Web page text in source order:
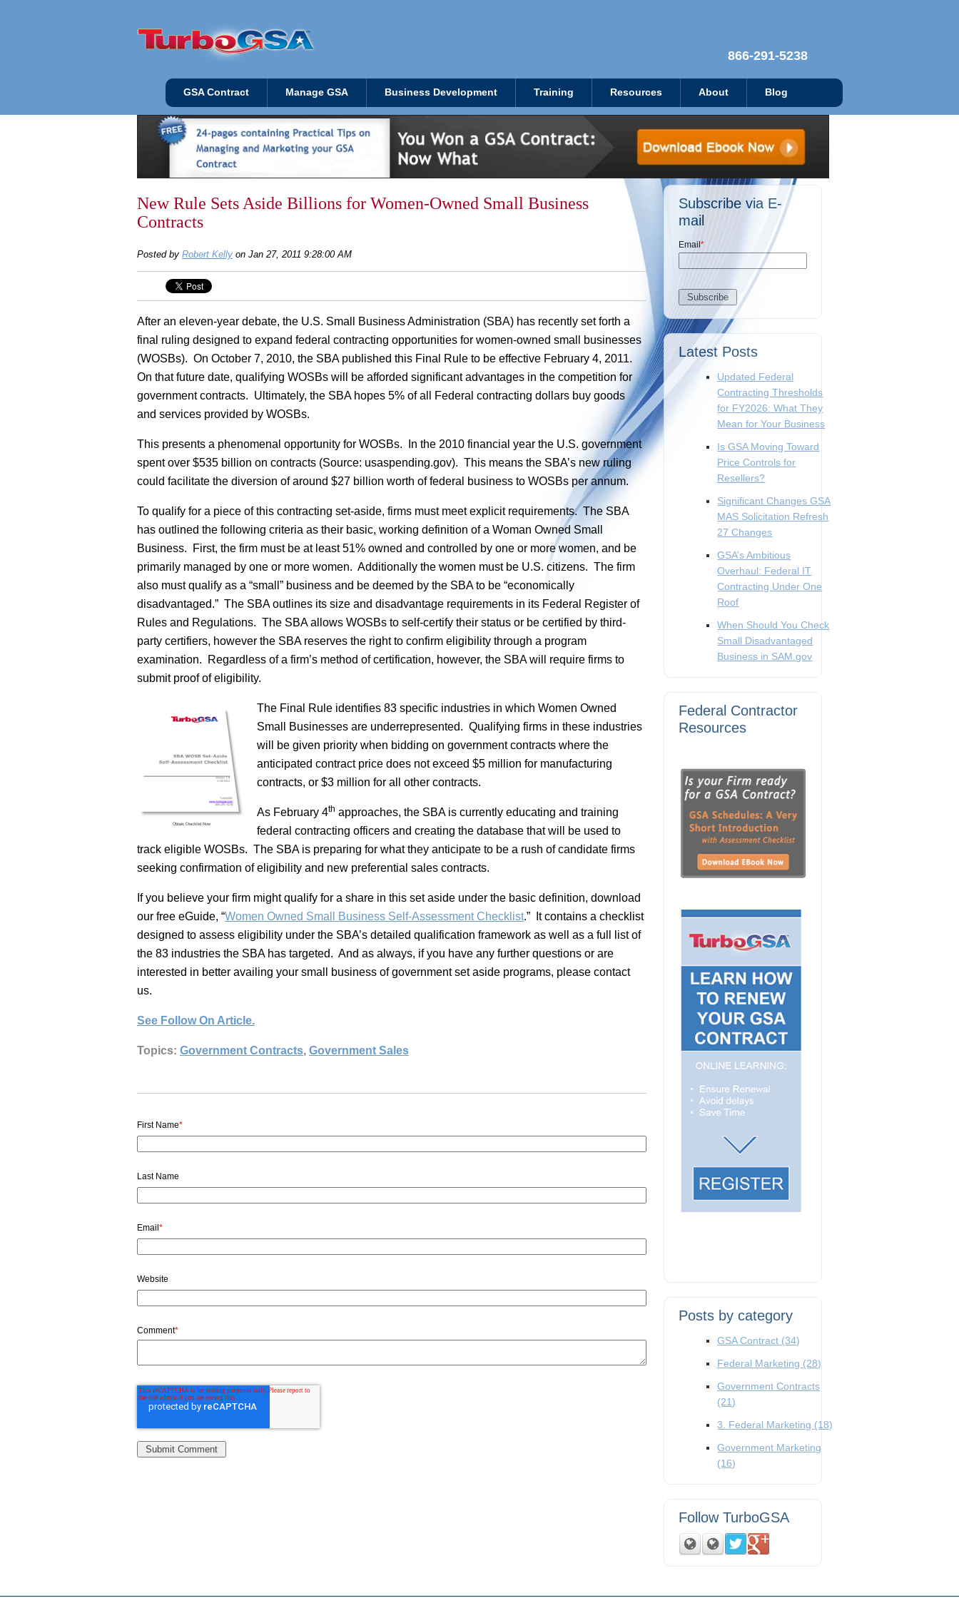
866-291-5238
GSA Contract Manage GSA Business Development Training Resources About Blog
New Rule Sets Aside Billions for Women-Owned Small Business
Contracts
Posted by Robert Kelly on Jan 27, 2011 9:28:00 AM
After an eleven-year debate, the U.S. Small Business Administration (SBA) has recently set forth a
final ruling designed to expand federal contracting opportunities for women-owned small businesses
(WOSBs). On October 7, 2010, the SBA published this Final Rule to be effective February 4, 2011.
On that future date, qualifying WOSBs will be afforded significant advantages in the competition for
government contracts. Ultimately, the SBA hopes 5% of all Federal contracting dollars buy goods
and services provided by WOSBs.
This presents a phenomenal opportunity for WOSBs. In the 2010 financial year the U.S. government
spent over $535 billion on contracts (Source: usaspending.gov). This means the SBA’s new ruling
could facilitate the diversion of around $27 billion worth of federal business to WOSBs per annum.
To qualify for a piece of this contracting set-aside, firms must meet explicit requirements. The SBA
has outlined the following criteria as their basic, working definition of a Woman Owned Small
Business. First, the firm must be at least 51% owned and controlled by one or more women, and be
primarily managed by one or more women. Additionally the women must be U.S. citizens. The firm
also must qualify as a “small” business and be deemed by the SBA to be “economically
disadvantaged.” The SBA outlines its size and disadvantage requirements in its Federal Register of
Rules and Regulations. The SBA allows WOSBs to self-certify their status or be certified by third-
party certifiers, however the SBA reserves the right to confirm eligibility through a program
examination. Regardless of a firm’s method of certification, however, the SBA will require firms to
submit proof of eligibility.
The Final Rule identifies 83 specific industries in which Women Owned
Small Businesses are underrepresented. Qualifying firms in these industries
will be given priority when bidding on government contracts where the
anticipated contract price does not exceed $5 million for manufacturing
contracts, or $3 million for all other contracts.
As February 4th approaches, the SBA is currently educating and training
federal contracting officers and creating the database that will be used to
track eligible WOSBs. The SBA is preparing for what they anticipate to be a rush of candidate firms
seeking confirmation of eligibility and new preferential sales contracts.
If you believe your firm might qualify for a share in this set aside under the basic definition, download
our free eGuide, “Women Owned Small Business Self-Assessment Checklist.” It contains a checklist
designed to assess eligibility under the SBA’s detailed qualification framework as well as a full list of
the 83 industries the SBA has targeted. And as always, if you have any further questions or are
interested in better availing your small business of government set aside programs, please contact
us.
See Follow On Article.
Topics: Government Contracts, Government Sales
First Name*
Last Name
Email*
Website
Comment*
Subscribe via E-
mail
Email*
Latest Posts
Updated Federal
Contracting Thresholds
for FY2026: What They
Mean for Your Business
Is GSA Moving Toward
Price Controls for
Resellers?
Significant Changes GSA
MAS Solicitation Refresh
27 Changes
GSA’s Ambitious
Overhaul: Federal IT
Contracting Under One
Roof
When Should You Check
Small Disadvantaged
Business in SAM.gov
Federal Contractor
Resources
Posts by category
GSA Contract (34)
Federal Marketing (28)
Government Contracts
(21)
3. Federal Marketing (18)
Government Marketing
(16)
Follow TurboGSA